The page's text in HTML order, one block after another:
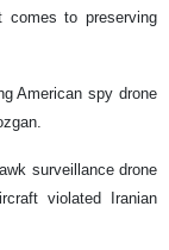
comes to preserving
American spy drone
surveillance drone
violated Iranian